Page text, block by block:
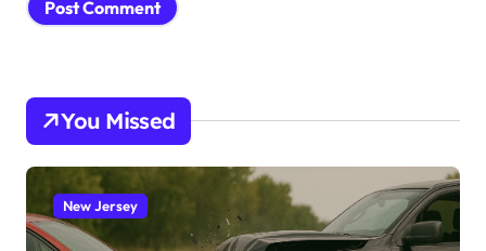
You Missed
New Jersey